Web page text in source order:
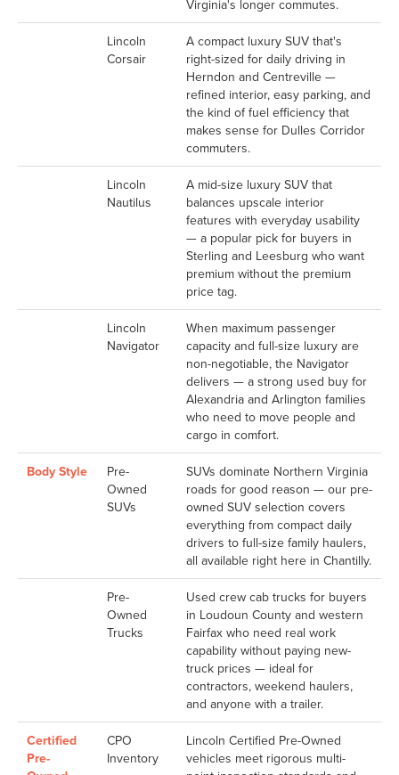
Virginia's longer commutes.
Lincoln
Corsair
A compact luxury SUV that's
right-sized for daily driving in
Herndon and Centreville —
refined interior, easy parking, and
the kind of fuel efficiency that
makes sense for Dulles Corridor
commuters.
Lincoln
Nautilus
A mid-size luxury SUV that
balances upscale interior
features with everyday usability
— a popular pick for buyers in
Sterling and Leesburg who want
premium without the premium
price tag.
Lincoln
Navigator
When maximum passenger
capacity and full-size luxury are
non-negotiable, the Navigator
delivers — a strong used buy for
Alexandria and Arlington families
who need to move people and
cargo in comfort.
Body Style
Pre-
Owned
SUVs
SUVs dominate Northern Virginia
roads for good reason — our pre-
owned SUV selection covers
everything from compact daily
drivers to full-size family haulers,
all available right here in Chantilly.
Pre-
Owned
Trucks
Used crew cab trucks for buyers
in Loudoun County and western
Fairfax who need real work
capability without paying new-
truck prices — ideal for
contractors, weekend haulers,
and anyone with a trailer.
Certified
Pre-
CPO
Inventory
Lincoln Certified Pre-Owned
vehicles meet rigorous multi-